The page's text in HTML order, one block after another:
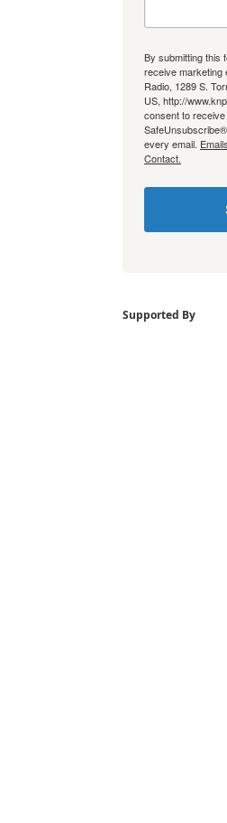
By submitting this
receive marketing
Radio, 1289 S.
US, http://
consent to
every email.
Contact.
Supported By